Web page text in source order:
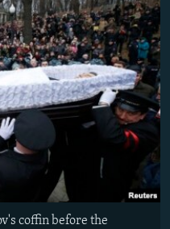
coffin before the